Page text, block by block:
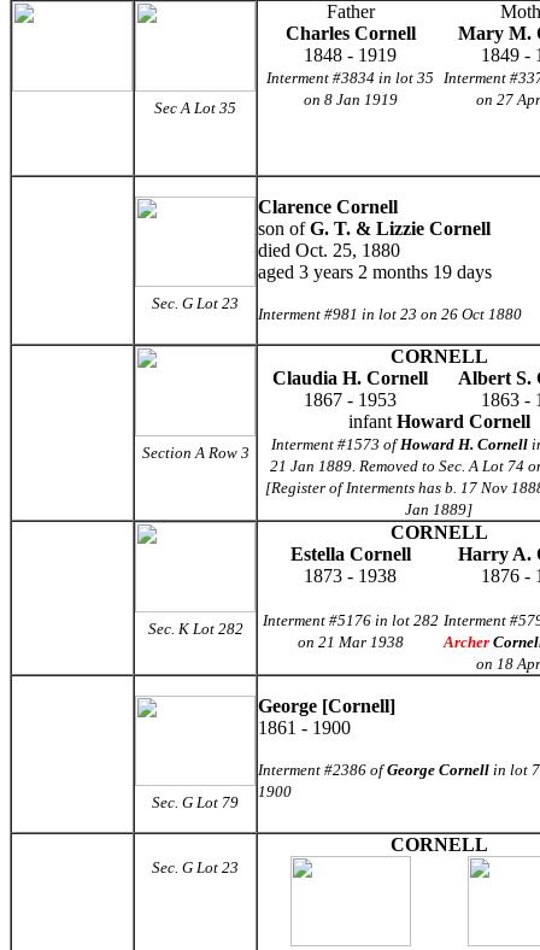
Sec A Lot 35
Father
Charles Cornell
Mary M.
1848 - 1919
1849 -
Interment #3834 in lot 35
on 8 Jan 1919
Interment
on 27
Sec. G Lot 23
Clarence Cornell
son ofG. T. & Lizzie Cornell
died Oct. 25, 1880
aged 3 years 2 months 19 days
Interment #981 in lot 23 on 26 Oct 1880
Section A Row 3
CORNELL
Claudia H. Cornell
1867 - 1953
Albert S.
1863 -
infant Howard Cornell
Interment #1573 ofHoward H. Cornell
21 Jan 1889. Removed to Sec. A Lot 74
[Register of Interments has b. 17 Nov
Jan 1889]
Sec. K Lot 282
CORNELL
Estella Cornell
Harry A.
1873 - 1938
1876 -
Interment #5176 in lot 282
on 21 Mar 1938
Interment
Archer
on 18
Sec. G Lot 79
George [Cornell]
1861 - 1900
Interment #2386 ofGeorge Cornell in lot
1900
Sec. G Lot 23
CORNELL